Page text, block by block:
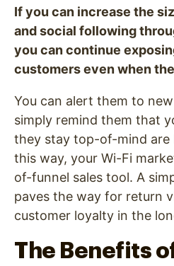
If you can increase the
and social following
you can continue
customers even when
You can alert them to
simply remind them that
they stay top-of-mind are
this way, your Wi-Fi
of-funnel sales tool. A
paves the way for return
customer loyalty in the
The Benefits